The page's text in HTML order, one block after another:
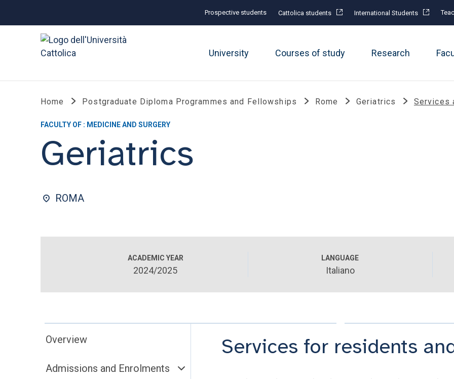
Prospective students Cattolica students International Students
University Courses of study Research
Home Postgraduate Diploma Programmes and Fellowships Rome Geriatrics Services
FACULTY OF : MEDICINE AND SURGERY
Geriatrics
ROMA
ACADEMIC YEAR
2024/2025
LANGUAGE
Italiano
Overview
Admissions and Enrolments
Services for residents